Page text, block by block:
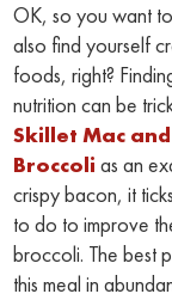
OK, so you want
also find yourself
foods, right?
nutrition can be
Skillet Mac
Broccoli as an
crispy bacon, it
to do to improve
broccoli. The best
this meal in